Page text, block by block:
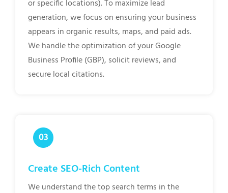
or specific locations). To maximize lead
generation, we focus on ensuring your business
appears in organic results, maps, and paid ads.
We handle the optimization of your Google
Business Profile (GBP), solicit reviews, and
secure local citations.
Create SEO-Rich Content
We understand the top search terms in the